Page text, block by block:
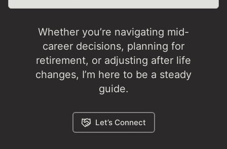
Whether you’re navigating mid-
career decisions, planning for
retirement, or adjusting after life
changes, I’m here to be a steady
guide.
Let’s Connect